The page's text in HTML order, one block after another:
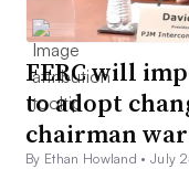
FERC will
to adopt
chairman
By Ethan Howland •July